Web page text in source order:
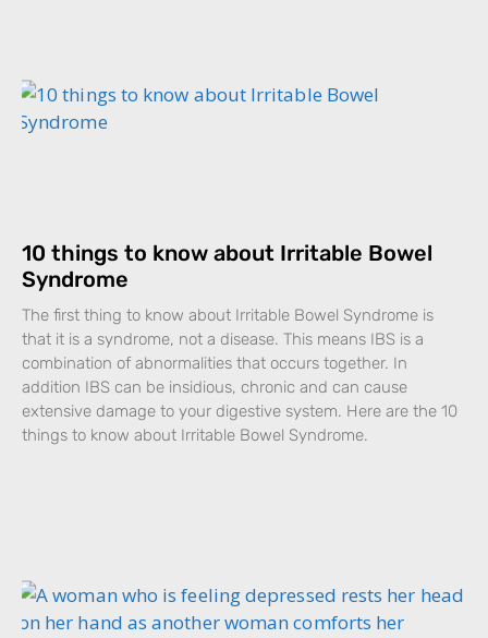
10 things to know about Irritable Bowel
Syndrome
The first thing to know about Irritable Bowel Syndrome is
that it is a syndrome, not a disease. This means IBS is a
combination of abnormalities that occurs together. In
addition IBS can be insidious, chronic and can cause
extensive damage to your digestive system. Here are the 10
things to know about Irritable Bowel Syndrome.